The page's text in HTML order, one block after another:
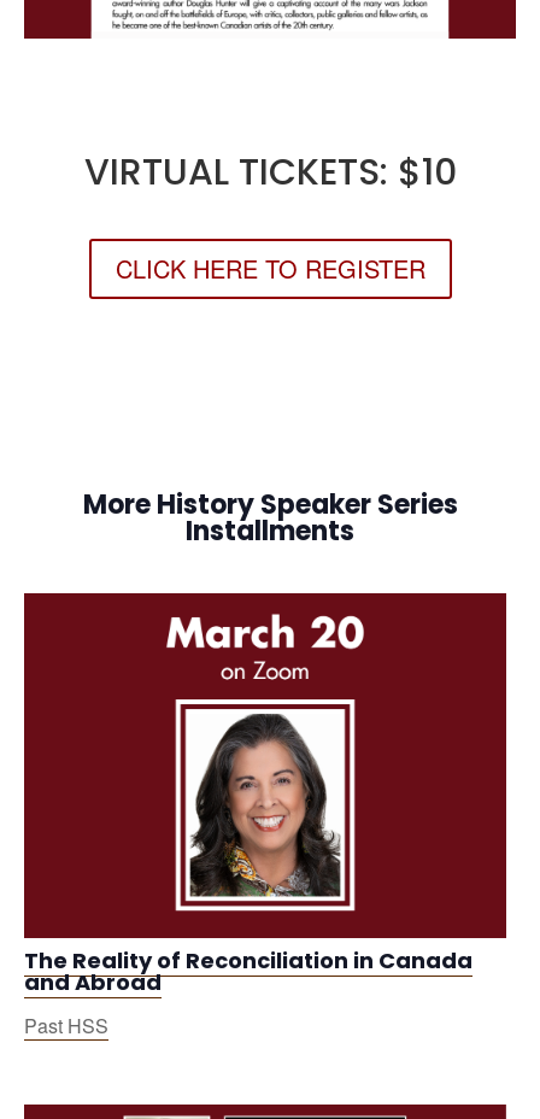
VIRTUAL TICKETS: $10
CLICK HERE TO REGISTER
More History Speaker Series
Installments
The Reality of Reconciliation in Canada
and Abroad
Past HSS